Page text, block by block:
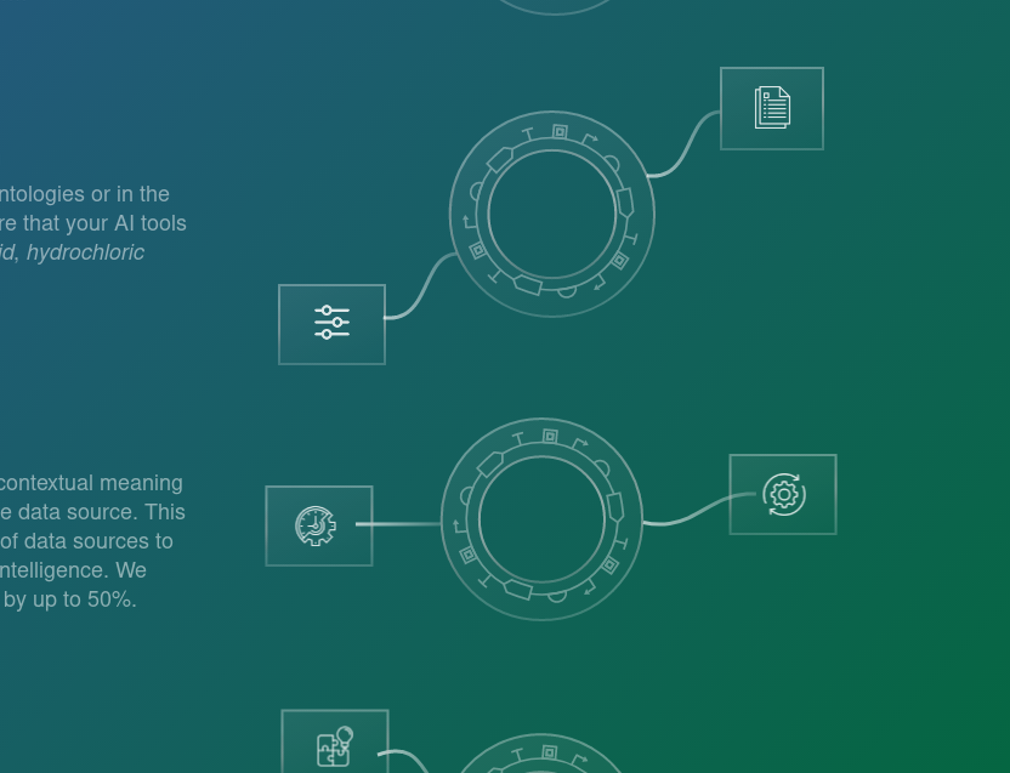
or in the
that your AI tools
, hydrochloric
meaning
data source. This
data sources to
We
up to 50%.